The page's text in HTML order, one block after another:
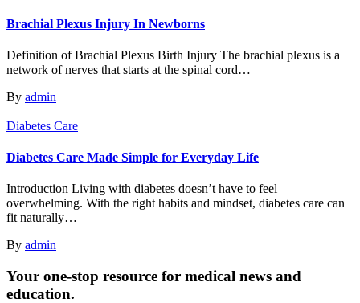
Brachial Plexus Injury In Newborns
Definition of Brachial Plexus Birth Injury The brachial plexus is a
network of nerves that starts at the spinal cord…
By admin
Diabetes Care
Diabetes Care Made Simple for Everyday Life
Introduction Living with diabetes doesn’t have to feel
overwhelming. With the right habits and mindset, diabetes care can
fit naturally…
By admin
Your one-stop resource for medical news and
education.